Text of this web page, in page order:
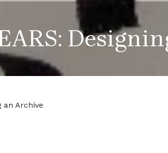
an Archive